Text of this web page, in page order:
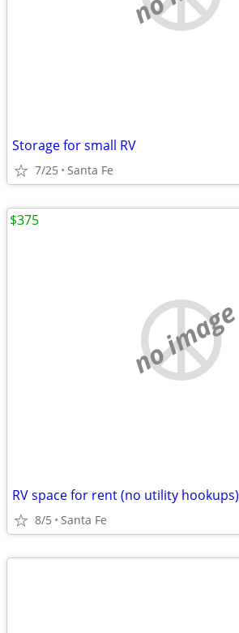
Storage for small RV
7/25 Santa Fe
no image
RV space for rent (no utility hookups)
8/5 Santa Fe
$375